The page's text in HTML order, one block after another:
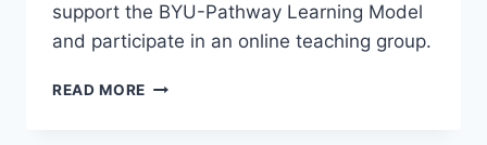
support the BYU-Pathway Learning Model
and participate in an online teaching group.
READ MORE PCI